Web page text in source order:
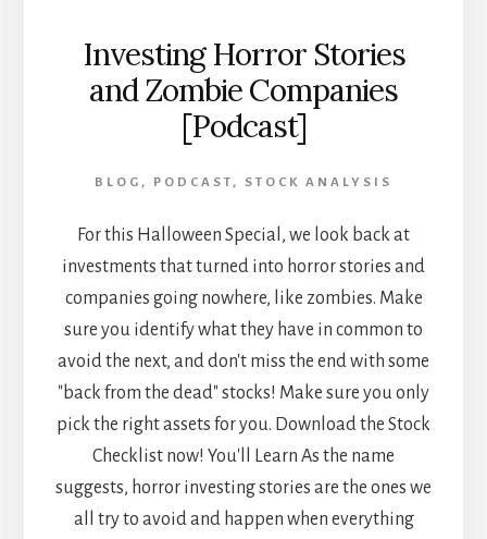
Investing Horror Stories
and Zombie Companies
[Podcast]
BLOG , PODCAST , STOCK ANALYSIS
For this Halloween Special, we look back at
investments that turned into horror stories and
companies going nowhere, like zombies. Make
sure you identify what they have in common to
avoid the next, and don't miss the end with some
"back from the dead" stocks! Make sure you only
pick the right assets for you. Download the Stock
Checklist now! You'll Learn As the name
suggests, horror investing stories are the ones we
all try to avoid and happen when everything